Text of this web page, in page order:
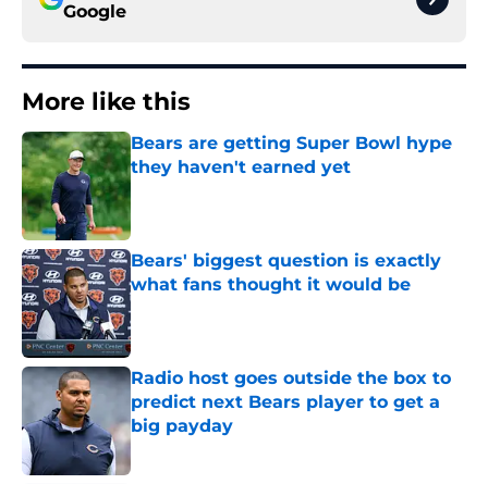
Google
More like this
Bears are getting Super Bowl hype
they haven't earned yet
Bears' biggest question is exactly
what fans thought it would be
Published by on Invalid Date
Radio host goes outside the box to
predict next Bears player to get a
big payday
Published by on Invalid Date